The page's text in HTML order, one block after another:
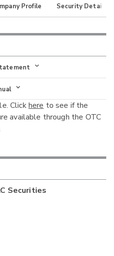
Profile Security Details
Statement
Sheet
Clickhere to see if the
available through the OTC
Securities